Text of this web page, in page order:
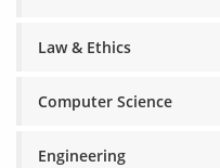
Law & Ethics
Computer Science
Engineering